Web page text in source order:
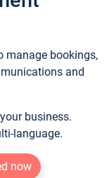
manage bookings,
and
business.
language.
now